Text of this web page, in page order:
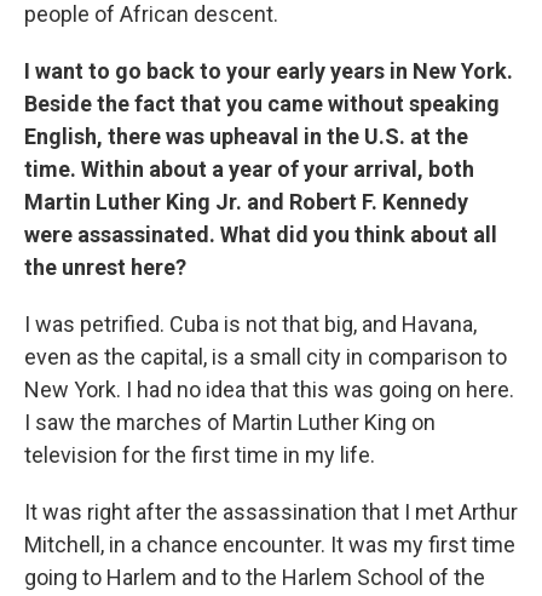
people of African descent.
I want to go back to your early years in New York.
Beside the fact that you came without speaking
English, there was upheaval in the U.S. at the
time. Within about a year of your arrival, both
Martin Luther King Jr. and Robert F. Kennedy
were assassinated. What did you think about all
the unrest here?
I was petrified. Cuba is not that big, and Havana,
even as the capital, is a small city in comparison to
New York. I had no idea that this was going on here.
I saw the marches of Martin Luther King on
television for the first time in my life.
It was right after the assassination that I met Arthur
Mitchell, in a chance encounter. It was my first time
going to Harlem and to the Harlem School of the